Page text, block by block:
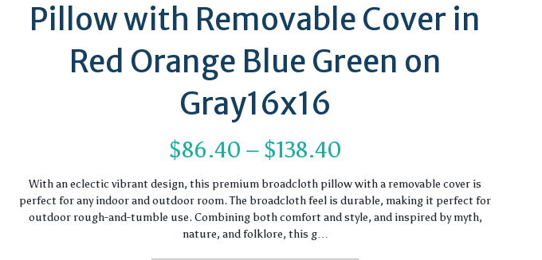
Pillow with Removable Cover in
Red Orange Blue Green on
Gray16x16
$86.40 – $138.40
range:
$86.40
With an eclectic vibrant design, this premium broadcloth pillow with a removable cover is
perfect for any indoor and outdoor room. The broadcloth feel is durable, making it perfect for
outdoor rough-and-tumble use. Combining both comfort and style, and inspired by myth,
nature, and folklore, this g…